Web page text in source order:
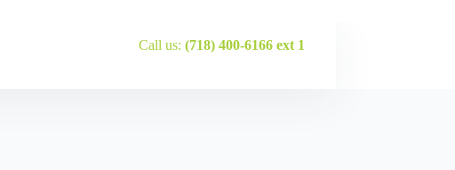
Call us: (718) 400-6166 ext 1